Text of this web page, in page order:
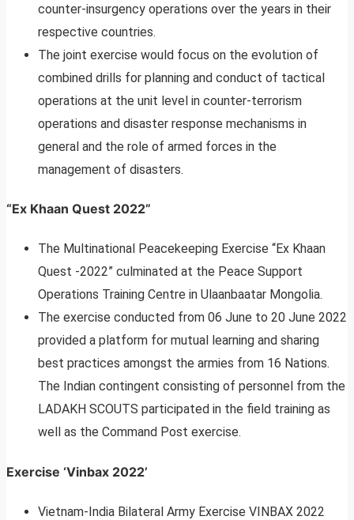
counter-insurgency operations over the years in their
respective countries.
The joint exercise would focus on the evolution of
combined drills for planning and conduct of tactical
operations at the unit level in counter-terrorism
operations and disaster response mechanisms in
general and the role of armed forces in the
management of disasters.
“Ex Khaan Quest 2022”
The Multinational Peacekeeping Exercise “Ex Khaan
Quest -2022” culminated at the Peace Support
Operations Training Centre in Ulaanbaatar Mongolia.
The exercise conducted from 06 June to 20 June 2022
provided a platform for mutual learning and sharing
best practices amongst the armies from 16 Nations.
The Indian contingent consisting of personnel from the
LADAKH SCOUTS participated in the field training as
well as the Command Post exercise.
Exercise ‘Vinbax 2022’
Vietnam-India Bilateral Army Exercise VINBAX 2022